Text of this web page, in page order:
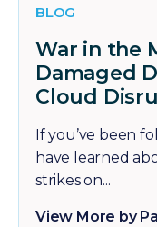
BLOG
War in the
Damaged
Cloud
If you’ve been
have learned
strikes on...
View More by